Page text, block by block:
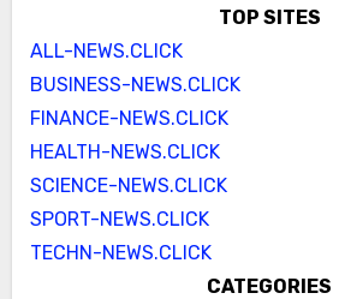
TOP SITES
ALL-NEWS.CLICK
BUSINESS-NEWS.CLICK
FINANCE-NEWS.CLICK
HEALTH-NEWS.CLICK
SCIENCE-NEWS.CLICK
SPORT-NEWS.CLICK
TECHN-NEWS.CLICK
CATEGORIES